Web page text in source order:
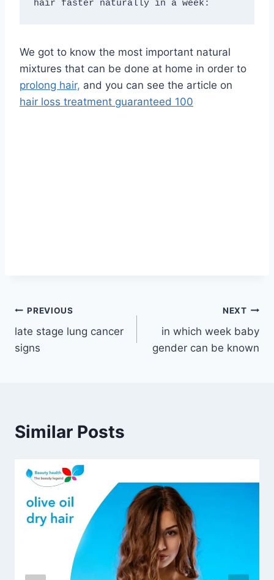
hair faster naturally in a week:
We got to know the most important natural
mixtures that can be done at home in order to
prolong hair, and you can see the article on
hair loss treatment guaranteed 100
Post
navigation
PREVIOUS
late stage lung cancer
signs
NEXT
in which week baby
gender can be known
Similar Posts